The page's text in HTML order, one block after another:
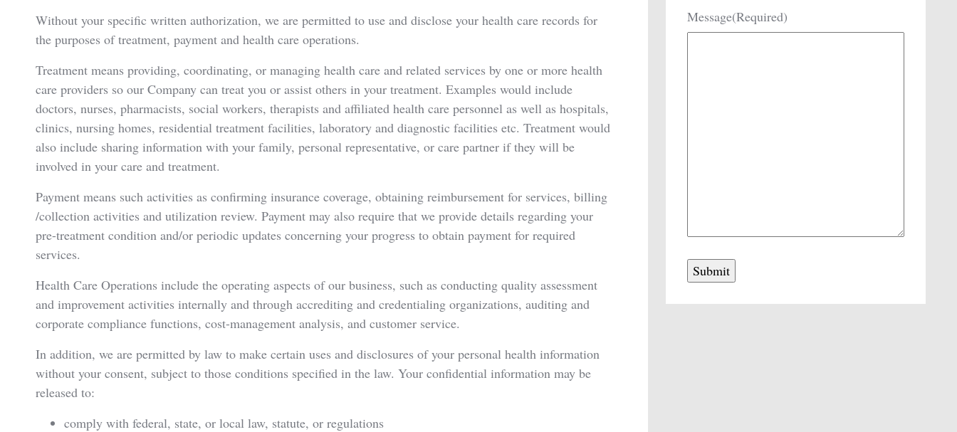
Without your specific written authorization, we are permitted to use and disclose your health care records for
the purposes of treatment, payment and health care operations.
Treatment means providing, coordinating, or managing health care and related services by one or more health
care providers so our Company can treat you or assist others in your treatment. Examples would include
doctors, nurses, pharmacists, social workers, therapists and affiliated health care personnel as well as hospitals,
clinics, nursing homes, residential treatment facilities, laboratory and diagnostic facilities etc. Treatment would
also include sharing information with your family, personal representative, or care partner if they will be
involved in your care and treatment.
Payment means such activities as confirming insurance coverage, obtaining reimbursement for services, billing
/collection activities and utilization review. Payment may also require that we provide details regarding your
pre-treatment condition and/or periodic updates concerning your progress to obtain payment for required
services.
Health Care Operations include the operating aspects of our business, such as conducting quality assessment
and improvement activities internally and through accrediting and credentialing organizations, auditing and
corporate compliance functions, cost-management analysis, and customer service.
In addition, we are permitted by law to make certain uses and disclosures of your personal health information
without your consent, subject to those conditions specified in the law. Your confidential information may be
released to:
comply with federal, state, or local law, statute, or regulations
Message(Required)